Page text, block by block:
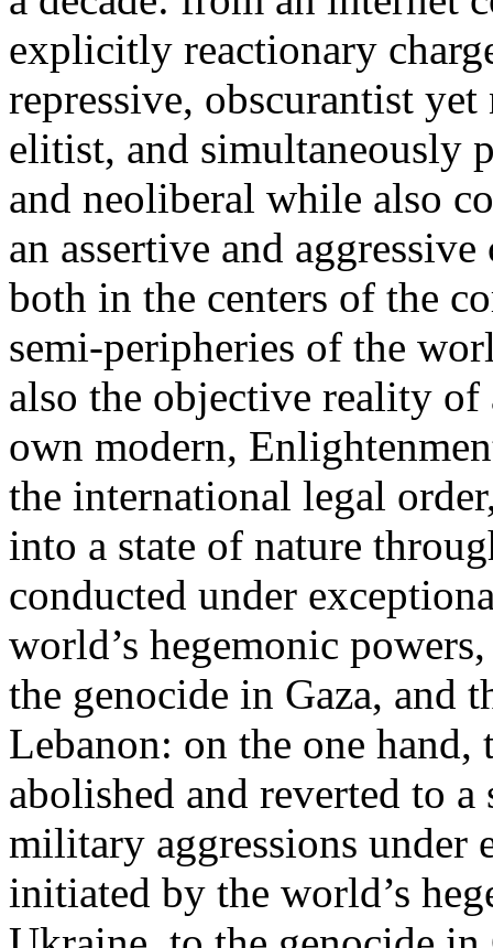
explicitly reactionary
repressive, obscurantist
elitist, and simultaneously
and neoliberal while also
an assertive and
both in the centers of the
semi-peripheries of the
also the objective reality
own modern,
the international legal
into a state of nature
conducted under
world’s hegemonic
the genocide in Gaza, and
Lebanon: on the one
abolished and reverted to
military aggressions under
initiated by the world’s